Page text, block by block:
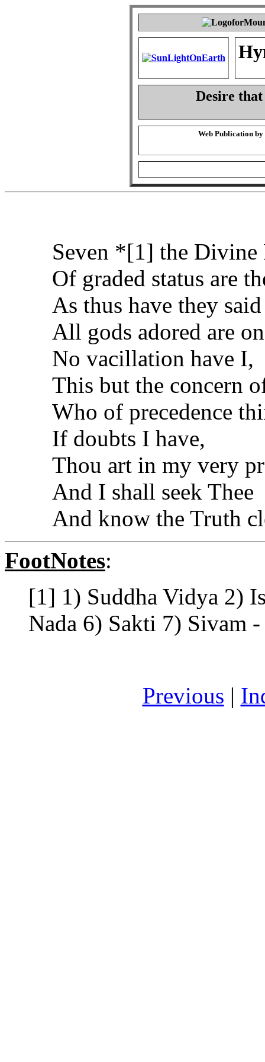
Desire
Web Publication by
Seven *[1] the Divine
Of graded status are
As thus have they
All gods adored are
No vacillation have I,
This but the concern
Who of precedence
If doubts I have,
Thou art in my very
And I shall seek Thee
And know the Truth
FootNotes:
[1] 1) Suddha Vidya 2)
Nada 6) Sakti 7) Sivam
Previous |